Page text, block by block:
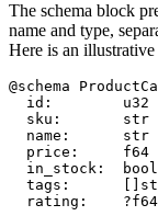
The schema block
name and type,
Here is an
@schema
  id:        u32
  sku:       str
  name:      str
  price:     f64
  in_stock:  bool
tags:
rating: